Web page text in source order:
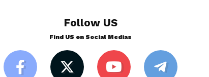
Follow US
Find US on Social Medias